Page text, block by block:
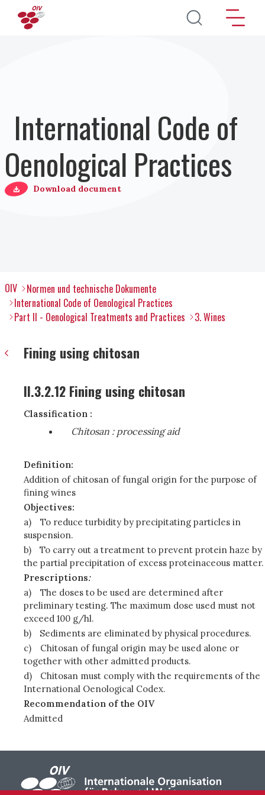
Direkt zum Inhalt
International Code of
Oenological Practices
Download document
OIV
Normen und technische Dokumente
International Code of Oenological Practices
Part II - Oenological Treatments and Practices
3. Wines
Fining using chitosan
II.3.2.12 Fining using chitosan
Classification :
Chitosan : processing aid
Definition:
Addition of chitosan of fungal origin for the purpose of
fining wines
Objectives:
a)
To reduce turbidity by precipitating particles in
suspension.
b)
To carry out a treatment to prevent protein haze by
the partial precipitation of excess proteinaceous matter.
Prescriptions:
a)
The doses to be used are determined after
preliminary testing. The maximum dose used must not
exceed 100 g/hl.
b)
Sediments are eliminated by physical procedures.
c)
Chitosan of fungal origin may be used alone or
together with other admitted products.
d)
Chitosan must comply with the requirements of the
International Oenological Codex.
Recommendation of the OIV
Admitted